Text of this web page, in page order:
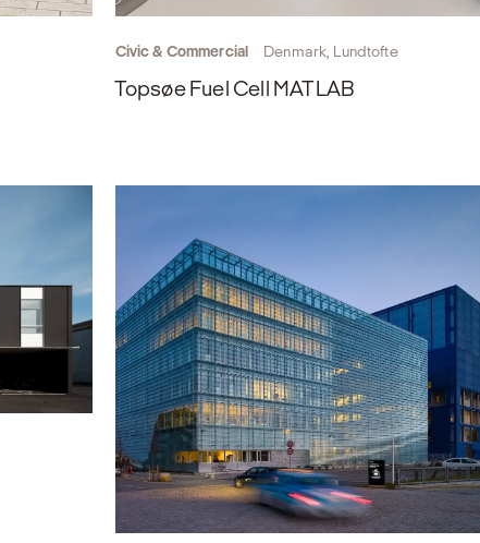
Civic & Commercial Denmark, Lundtofte
Topsøe Fuel Cell MATLAB